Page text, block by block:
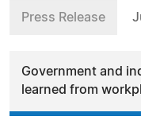
Press Release
Government and
learned from